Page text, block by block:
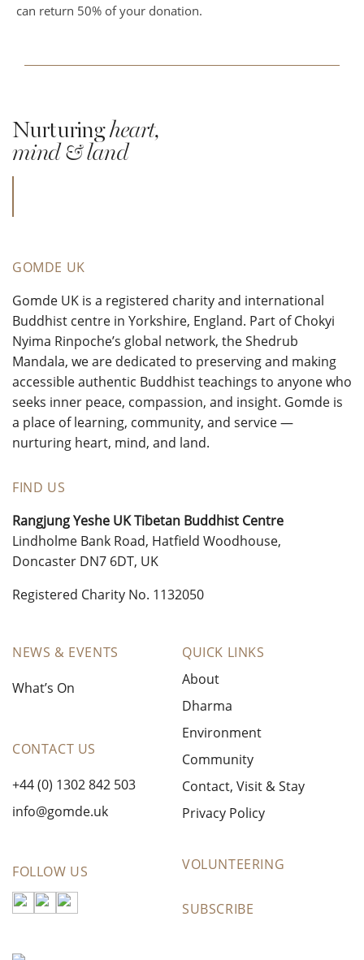
can return 50% of your donation.
Nurturingheart,
mind & land
GOMDE UK
Gomde UK is a registered charity and international
Buddhist centre in Yorkshire, England. Part of Chokyi
Nyima Rinpoche’s global network, the Shedrub
Mandala, we are dedicated to preserving and making
accessible authentic Buddhist teachings to anyone who
seeks inner peace, compassion, and insight. Gomde is
a place of learning, community, and service —
nurturing heart, mind, and land.
FIND US
Rangjung Yeshe UK Tibetan Buddhist Centre
Lindholme Bank Road, Hatfield Woodhouse,
Doncaster DN7 6DT, UK
Registered Charity No. 1132050
NEWS & EVENTS
What’s On
CONTACT US
+44 (0) 1302 842 503
info@gomde.uk
FOLLOW US
QUICK LINKS
About
Dharma
Environment
Community
Contact, Visit & Stay
Privacy Policy
VOLUNTEERING
SUBSCRIBE